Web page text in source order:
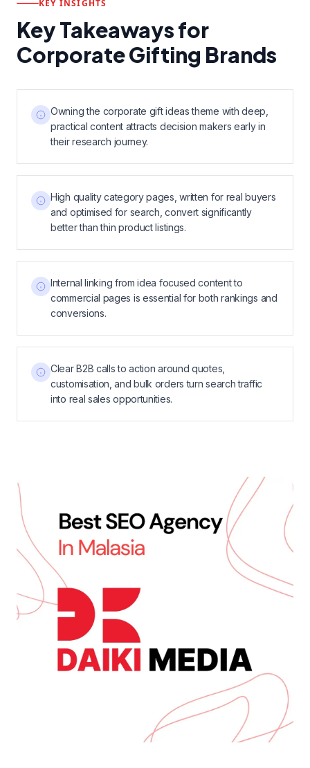
KEY INSIGHTS
Key Takeaways for
Corporate Gifting Brands
Owning the corporate gift ideas theme with deep,
practical content attracts decision makers early in
their research journey.
High quality category pages, written for real buyers
and optimised for search, convert significantly
better than thin product listings.
Internal linking from idea focused content to
commercial pages is essential for both rankings and
conversions.
Clear B2B calls to action around quotes,
customisation, and bulk orders turn search traffic
into real sales opportunities.